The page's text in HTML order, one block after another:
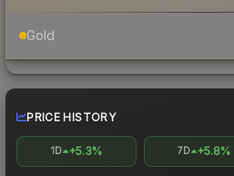
Gold
PRICE HISTORY
1D +5.3% 7D +5.8%